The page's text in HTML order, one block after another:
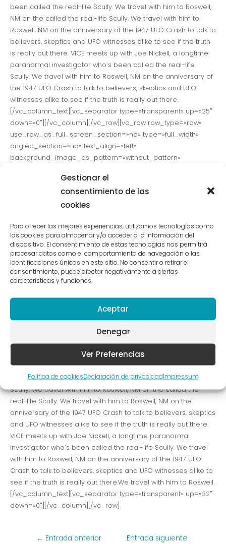
Gestionar el
consentimiento de las
cookies
Para ofrecer las mejores experiencias, utilizamos tecnologías como
las cookies para almacenar y/o acceder a la información del
dispositivo. El consentimiento de estas tecnologías nos permitirá
procesar datos como el comportamiento de navegación o las
identificaciones únicas en este sitio. No consentir o retirar el
consentimiento, puede afectar negativamente a ciertas
características y funciones.
Aceptar
Denegar
Ver Preferencias
Política de cookiesDeclaración de privacidadImpressum
been called the real-life Scully. We travel with him to Roswell,
NM on the called the real-life Scully. We travel with him to
Roswell, NM on the anniversary of the 1947 UFO Crash to talk to
believers, skeptics and UFO witnesses alike to see if the truth
is really out there. VICE meets up with Joe Nickell, a longtime
paranormal investigator who’s been called the real-life
Scully. We travel with him to Roswell, NM on the anniversary of
the 1947 UFO Crash to talk to believers, skeptics and UFO
witnesses alike to see if the truth is really out there.
[/vc_column_text][vc_separator type=»transparent» up=»25″
down=»0″][/vc_column][/vc_row][vc_row row_type=»row»
use_row_as_full_screen_section=»no» type=»full_width»
angled_section=»no» text_align=»left»
background_image_as_pattern=»without_pattern»
up with Joe Nickell, a longtime paranormal investigator who’s
been called the real-life Scully. We travel with him to Roswell,
NM on the called the real-life Scully. We travel with him to
believers, skeptics and UFO witnesses alike to see if the truth
is really out there.[/vc_column_text][vc_separator
type=»transparent» up=»25″ down=»0″][/vc_column][/vc_row]
[vc_row row_type=»row»
use_row_as_full_screen_section=»no» type=»full_width»
angled_section=»no» text_align=»left»
background_image_as_pattern=»without_pattern»
css_animation=»»][vc_column][vc_column_text]VICE meets
up with Joe Nickell, a longtime paranormal investigator who’s
been called the real-life Scully. We travel with him to Roswell,
NM on the anniversary of the 1947 UFO Crash to talk to
believers, skeptics and UFO witnesses alike to see if the truth
is really out there. VICE meets up with Joe Nickell, a longtime
paranormal investigator who’s been called the real-life
Scully. We travel with him to Roswell, NM on the called the
real-life Scully. We travel with him to Roswell, NM on the
anniversary of the 1947 UFO Crash to talk to believers, skeptics
and UFO witnesses alike to see if the truth is really out there.
VICE meets up with Joe Nickell, a longtime paranormal
investigator who’s been called the real-life Scully. We travel
with him to Roswell, NM on the anniversary of the 1947 UFO
Crash to talk to believers, skeptics and UFO witnesses alike to
see if the truth is really out there.We travel with him to Roswell.
[/vc_column_text][vc_separator type=»transparent» up=»32″
down=»0″][/vc_column][/vc_row]
Navegación
← Entrada anterior
Entrada siguiente